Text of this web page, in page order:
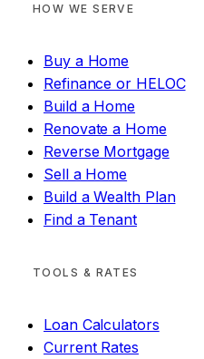
HOW WE SERVE
Buy a Home
Refinance or HELOC
Build a Home
Renovate a Home
Reverse Mortgage
Sell a Home
Build a Wealth Plan
Find a Tenant
TOOLS & RATES
Loan Calculators
Current Rates